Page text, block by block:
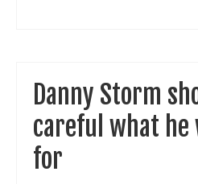
Danny Storm
careful what he
for